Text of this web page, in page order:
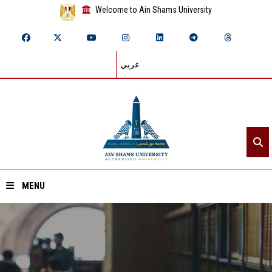
Welcome to Ain Shams University
عربي
MENU
Home
About ASU